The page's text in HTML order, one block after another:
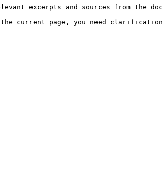
excerpts and sources from the
the current page, you need